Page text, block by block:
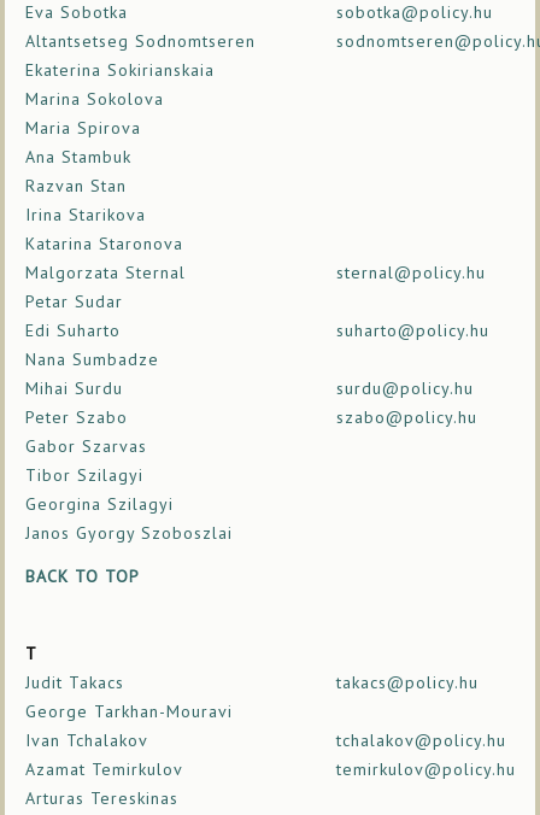
Eva Sobotka
sobotka@policy.hu
Altantsetseg Sodnomtseren
Ekaterina Sokirianskaia
Marina Sokolova
Maria Spirova
Ana Stambuk
Razvan Stan
Irina Starikova
Katarina Staronova
Malgorzata Sternal
sternal@policy.hu
Petar Sudar
Edi Suharto
suharto@policy.hu
Nana Sumbadze
Mihai Surdu
surdu@policy.hu
Peter Szabo
szabo@policy.hu
Gabor Szarvas
Tibor Szilagyi
Georgina Szilagyi
Janos Gyorgy Szoboszlai
BACK TO TOP
T
Judit Takacs
takacs@policy.hu
George Tarkhan-Mouravi
Ivan Tchalakov
tchalakov@policy.hu
Azamat Temirkulov
temirkulov@policy.hu
Arturas Tereskinas